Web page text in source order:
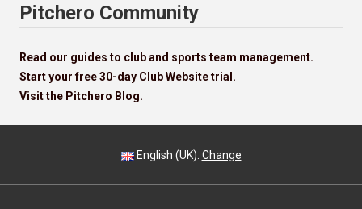
Pitchero Community
Read our guides to club and sports team management.
Start your free 30-day Club Website trial.
Visit the Pitchero Blog.
English (UK). Change